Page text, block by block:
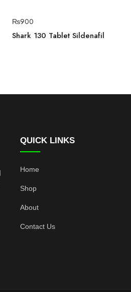
₨900
Shark 130 Tablet Sildenafil
QUICK LINKS
Home
Shop
About
Contact Us